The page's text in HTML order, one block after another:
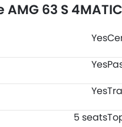
AMG 63 S
Yes
Yes
Yes
5 seats